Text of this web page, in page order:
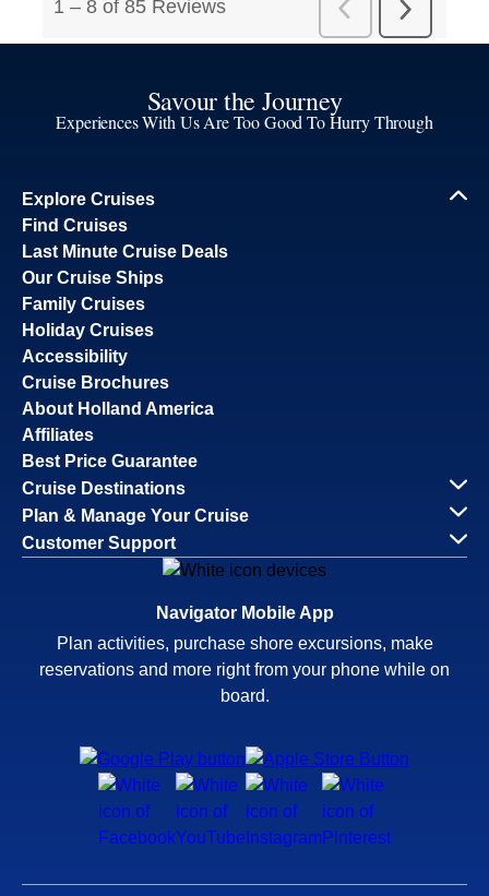
Savour the Journey
Experiences With Us Are Too Good To Hurry Through
Explore Cruises
Find Cruises
Last Minute Cruise Deals
Our Cruise Ships
Family Cruises
Holiday Cruises
Accessibility
Cruise Brochures
About Holland America
Affiliates
Best Price Guarantee
Cruise Destinations
Plan & Manage Your Cruise
Customer Support
Navigator Mobile App
Plan activities, purchase shore excursions, make
reservations and more right from your phone while on
board.